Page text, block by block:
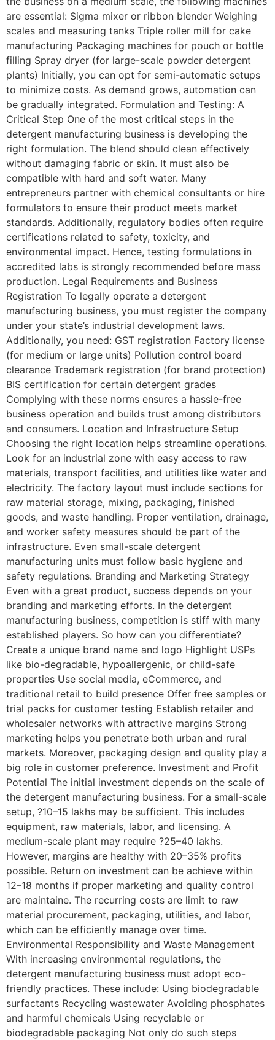
are essential: Sigma mixer or ribbon blender Weighing
scales and measuring tanks Triple roller mill for cake
manufacturing Packaging machines for pouch or bottle
filling Spray dryer (for large-scale powder detergent
plants) Initially, you can opt for semi-automatic setups
to minimize costs. As demand grows, automation can
be gradually integrated. Formulation and Testing: A
Critical Step One of the most critical steps in the
detergent manufacturing business is developing the
right formulation. The blend should clean effectively
without damaging fabric or skin. It must also be
compatible with hard and soft water. Many
entrepreneurs partner with chemical consultants or hire
formulators to ensure their product meets market
standards. Additionally, regulatory bodies often require
certifications related to safety, toxicity, and
environmental impact. Hence, testing formulations in
accredited labs is strongly recommended before mass
production. Legal Requirements and Business
Registration To legally operate a detergent
manufacturing business, you must register the company
under your state’s industrial development laws.
Additionally, you need: GST registration Factory license
(for medium or large units) Pollution control board
clearance Trademark registration (for brand protection)
BIS certification for certain detergent grades
Complying with these norms ensures a hassle-free
business operation and builds trust among distributors
and consumers. Location and Infrastructure Setup
Choosing the right location helps streamline operations.
Look for an industrial zone with easy access to raw
materials, transport facilities, and utilities like water and
electricity. The factory layout must include sections for
raw material storage, mixing, packaging, finished
goods, and waste handling. Proper ventilation, drainage,
and worker safety measures should be part of the
infrastructure. Even small-scale detergent
manufacturing units must follow basic hygiene and
safety regulations. Branding and Marketing Strategy
Even with a great product, success depends on your
branding and marketing efforts. In the detergent
manufacturing business, competition is stiff with many
established players. So how can you differentiate?
Create a unique brand name and logo Highlight USPs
like bio-degradable, hypoallergenic, or child-safe
properties Use social media, eCommerce, and
traditional retail to build presence Offer free samples or
trial packs for customer testing Establish retailer and
wholesaler networks with attractive margins Strong
marketing helps you penetrate both urban and rural
markets. Moreover, packaging design and quality play a
big role in customer preference. Investment and Profit
Potential The initial investment depends on the scale of
the detergent manufacturing business. For a small-scale
setup, ?10–15 lakhs may be sufficient. This includes
equipment, raw materials, labor, and licensing. A
medium-scale plant may require ?25–40 lakhs.
However, margins are healthy with 20–35% profits
possible. Return on investment can be achieve within
12–18 months if proper marketing and quality control
are maintaine. The recurring costs are limit to raw
material procurement, packaging, utilities, and labor,
which can be efficiently manage over time.
Environmental Responsibility and Waste Management
With increasing environmental regulations, the
detergent manufacturing business must adopt eco-
friendly practices. These include: Using biodegradable
surfactants Recycling wastewater Avoiding phosphates
and harmful chemicals Using recyclable or
biodegradable packaging Not only do such steps